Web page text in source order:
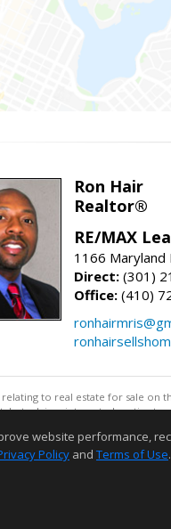
Ron Hair
Realtor®
RE/MAX
1166 Maryland
Direct: (301)
Office: (410)
relating to real estate for sale on
but advises interested parties to
website performance,
Policy and Terms of Use